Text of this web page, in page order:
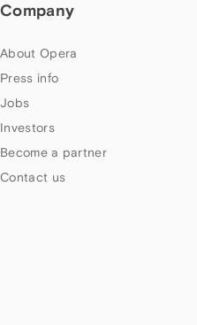
Company
About Opera
Press info
Jobs
Investors
Become a partner
Contact us